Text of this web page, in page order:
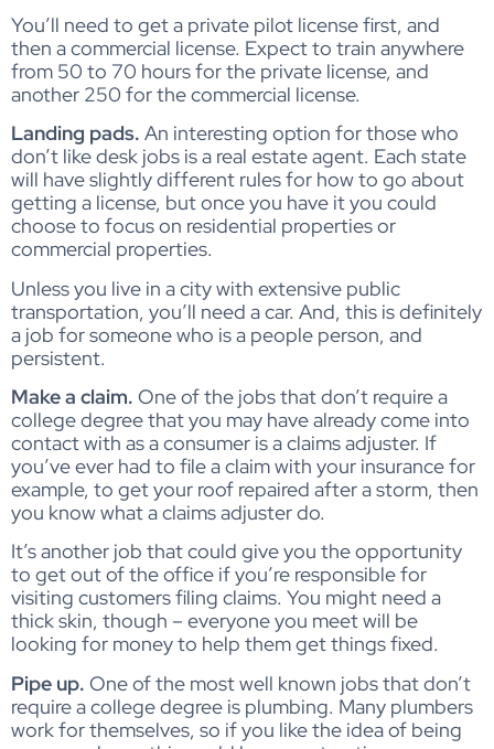
You’ll need to get a private pilot license first, and
then a commercial license. Expect to train anywhere
from 50 to 70 hours for the private license, and
another 250 for the commercial license.
Landing pads. An interesting option for those who
don’t like desk jobs is a real estate agent. Each state
will have slightly different rules for how to go about
getting a license, but once you have it you could
choose to focus on residential properties or
commercial properties.
Unless you live in a city with extensive public
transportation, you’ll need a car. And, this is definitely
a job for someone who is a people person, and
persistent.
Make a claim. One of the jobs that don’t require a
college degree that you may have already come into
contact with as a consumer is a claims adjuster. If
you’ve ever had to file a claim with your insurance for
example, to get your roof repaired after a storm, then
you know what a claims adjuster do.
It’s another job that could give you the opportunity
to get out of the office if you’re responsible for
visiting customers filing claims. You might need a
thick skin, though – everyone you meet will be
looking for money to help them get things fixed.
Pipe up. One of the most well known jobs that don’t
require a college degree is plumbing. Many plumbers
work for themselves, so if you like the idea of being